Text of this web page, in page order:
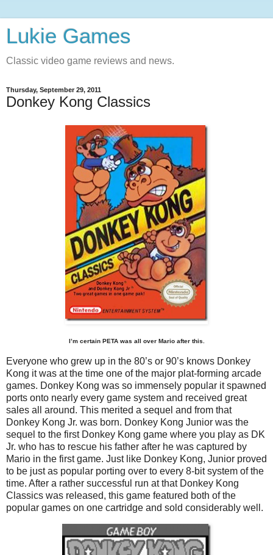
Lukie Games
Classic video game reviews and news.
Thursday, September 29, 2011
Donkey Kong Classics
I’m certain PETA was all over Mario after this.
Everyone who grew up in the 80’s or 90’s knows Donkey
Kong it was at the time one of the major plat-forming arcade
games. Donkey Kong was so immensely popular it spawned
ports onto nearly every game system and received great
sales all around. This merited a sequel and from that
Donkey Kong Jr. was born. Donkey Kong Junior was the
sequel to the first Donkey Kong game where you play as DK
Jr. who has to rescue his father after he was captured by
Mario in the first game. Just like Donkey Kong, Junior proved
to be just as popular porting over to every 8-bit system of the
time. After a rather successful run at that Donkey Kong
Classics was released, this game featured both of the
popular games on one cartridge and sold considerably well.